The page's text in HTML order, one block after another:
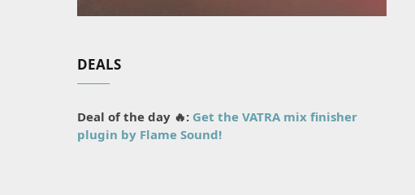
DEALS
Deal of the day 🔥: Get the VATRA mix finisher
plugin by Flame Sound!